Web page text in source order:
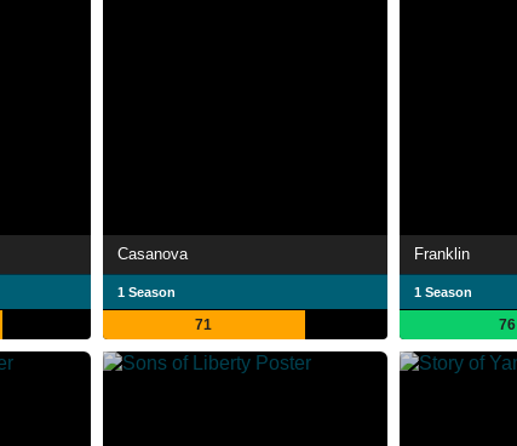
Casanova
1 Season
71
Franklin
1 Season
76